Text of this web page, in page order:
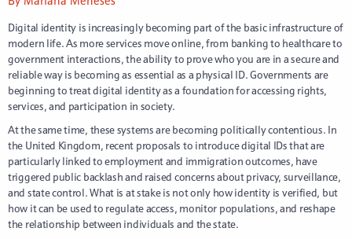
Digital identity is increasingly becoming part of the basic infrastructure of
modern life. As more services move online, from banking to healthcare to
government interactions, the ability to prove who you are in a secure and
reliable way is becoming as essential as a physical ID. Governments are
beginning to treat digital identity as a foundation for accessing rights,
services, and participation in society.
At the same time, these systems are becoming politically contentious. In
the United Kingdom, recent proposals to introduce digital IDs that are
particularly linked to employment and immigration outcomes, have
triggered public backlash and raised concerns about privacy, surveillance,
and state control. What is at stake is not only how identity is verified, but
how it can be used to regulate access, monitor populations, and reshape
the relationship between individuals and the state.